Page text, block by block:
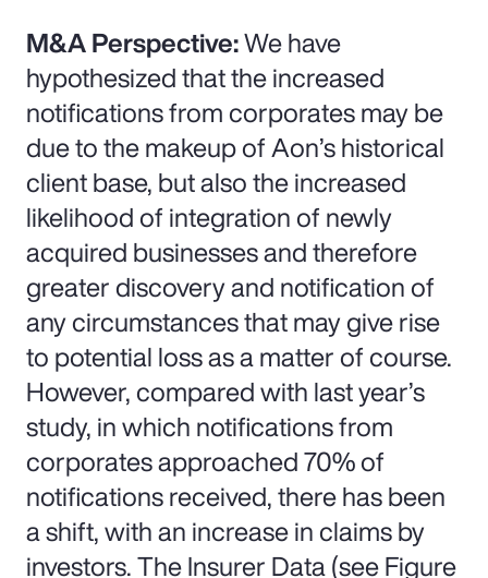
M&A Perspective:We have
hypothesized that the increased
notifications from corporates may be
due to the makeup of Aon’s historical
client base, but also the increased
likelihood of integration of newly
acquired businesses and therefore
greater discovery and notification of
any circumstances that may give rise
to potential loss as a matter of course.
However, compared with last year’s
study, in which notifications from
corporates approached 70% of
notifications received, there has been
a shift, with an increase in claims by
investors. The Insurer Data (see Figure